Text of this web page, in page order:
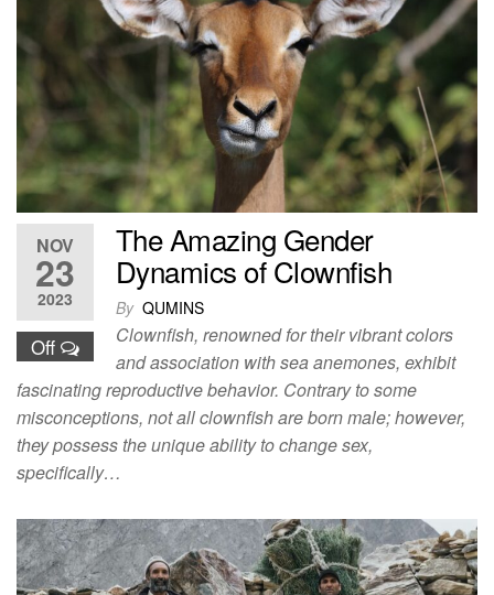
NOV
23
2023
Off
The Amazing Gender
Dynamics of Clownfish
By QUMINS
Clownfish, renowned for their vibrant colors
and association with sea anemones, exhibit
fascinating reproductive behavior. Contrary to some
misconceptions, not all clownfish are born male; however,
they possess the unique ability to change sex,
specifically…